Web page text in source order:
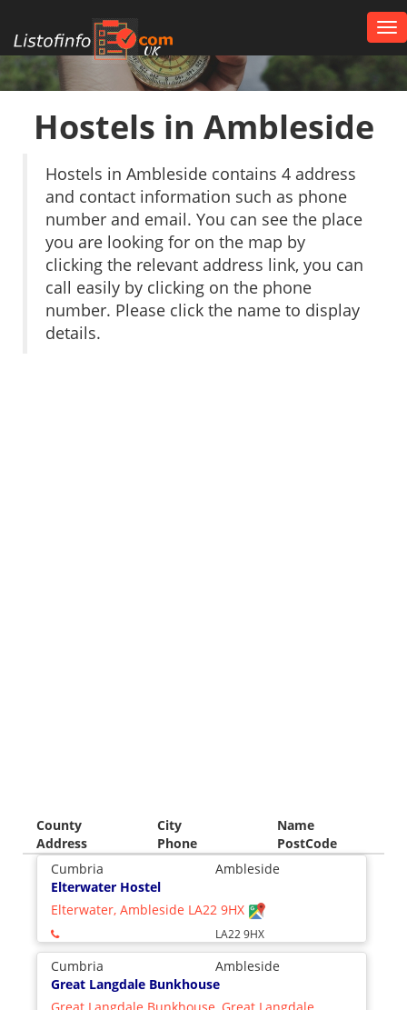
UK
Hostels in Ambleside
Hostels in Ambleside contains 4 address
and contact information such as phone
number and email. You can see the place
you are looking for on the map by
clicking the relevant address link, you can
call easily by clicking on the phone
number. Please click the name to display
details.
County City
Name
Address
Phone
PostCode
Cumbria
Ambleside
Elterwater Hostel
Elterwater, Ambleside LA22 9HX
LA22 9HX
Cumbria
Ambleside
Great Langdale Bunkhouse